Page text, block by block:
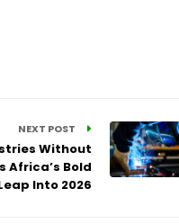
NEXT POST
Without
Africa’s Bold
Into 2026